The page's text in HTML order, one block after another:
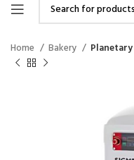
Home Bakery